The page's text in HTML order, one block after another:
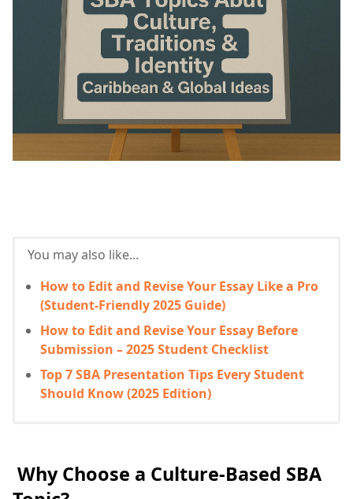
You may also like...
How to Edit and Revise Your Essay Like a Pro
(Student-Friendly 2025 Guide)
How to Edit and Revise Your Essay Before
Submission – 2025 Student Checklist
Top 7 SBA Presentation Tips Every Student
Should Know (2025 Edition)
Why Choose a Culture-Based SBA